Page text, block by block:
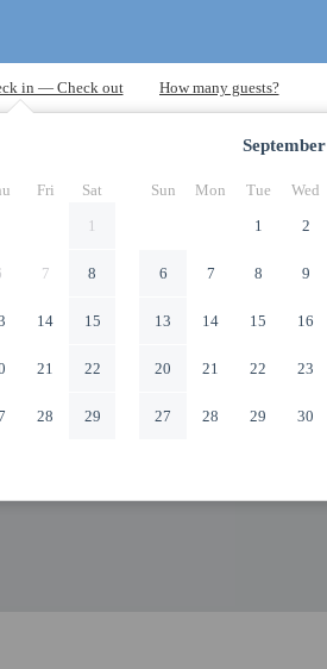
Fri
Sat
1
7 8
14 15
21 22
28 29
September
Sun Mon Tue Wed
1
2
6 7 8 9
13 14 15 16
20 21 22 23
27 28 29 30